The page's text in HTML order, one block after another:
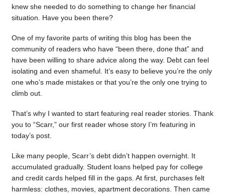
knew she needed to do something to change her financial
situation. Have you been there?
One of my favorite parts of writing this blog has been the
community of readers who have “been there, done that” and
have been willing to share advice along the way. Debt can feel
isolating and even shameful. It’s easy to believe you’re the only
one who’s made mistakes or that you’re the only one trying to
climb out.
That’s why I wanted to start featuring real reader stories. Thank
you to “Scarr,” our first reader whose story I’m featuring in
today’s post.
Like many people, Scarr’s debt didn’t happen overnight. It
accumulated gradually. Student loans helped pay for college
and credit cards helped fill in the gaps. At first, purchases felt
harmless: clothes, movies, apartment decorations. Then came